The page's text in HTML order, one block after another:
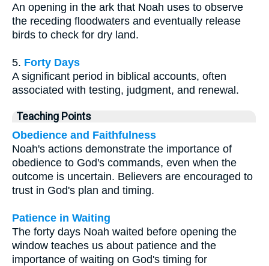
An opening in the ark that Noah uses to observe
the receding floodwaters and eventually release
birds to check for dry land.
5. Forty Days
A significant period in biblical accounts, often
associated with testing, judgment, and renewal.
Teaching Points
Obedience and Faithfulness
Noah's actions demonstrate the importance of
obedience to God's commands, even when the
outcome is uncertain. Believers are encouraged to
trust in God's plan and timing.
Patience in Waiting
The forty days Noah waited before opening the
window teaches us about patience and the
importance of waiting on God's timing for